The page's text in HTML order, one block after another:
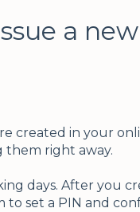
a
created in your
them right away.
days. After you
to set a PIN and